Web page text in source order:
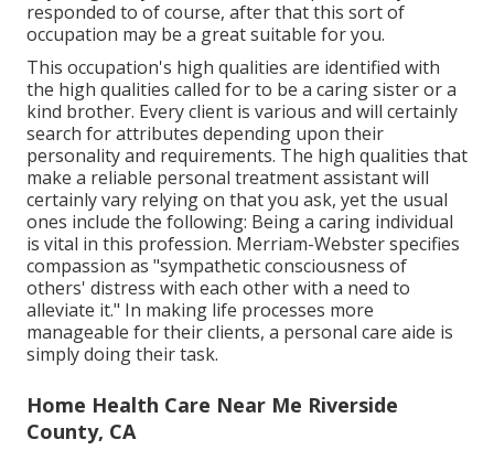
responded to of course, after that this sort of
occupation may be a great suitable for you.
This occupation's high qualities are identified with
the high qualities called for to be a caring sister or a
kind brother. Every client is various and will certainly
search for attributes depending upon their
personality and requirements. The high qualities that
make a reliable personal treatment assistant will
certainly vary relying on that you ask, yet the usual
ones include the following: Being a caring individual
is vital in this profession. Merriam-Websterspecifies
compassion as "sympathetic consciousness of
others' distress with each other with a need to
alleviate it." In making life processes more
manageable for their clients, a personal care aide is
simply doing their task.
Home Health Care Near Me Riverside
County, CA